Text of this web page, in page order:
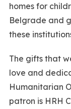
homes for
Belgrade and
these
The gifts that
love and
Humanitarian
patron is HRH